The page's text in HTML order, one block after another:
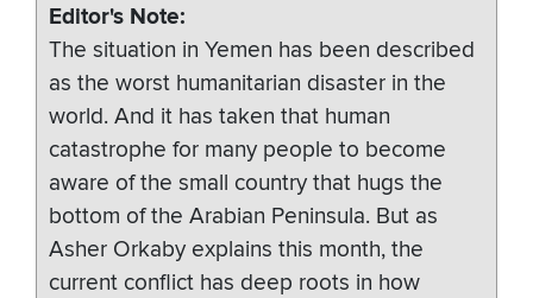
Editor's Note
The situation in Yemen has been described
as the worst humanitarian disaster in the
world. And it has taken that human
catastrophe for many people to become
aware of the small country that hugs the
bottom of the Arabian Peninsula. But as
Asher Orkaby explains this month, the
current conflict has deep roots in how